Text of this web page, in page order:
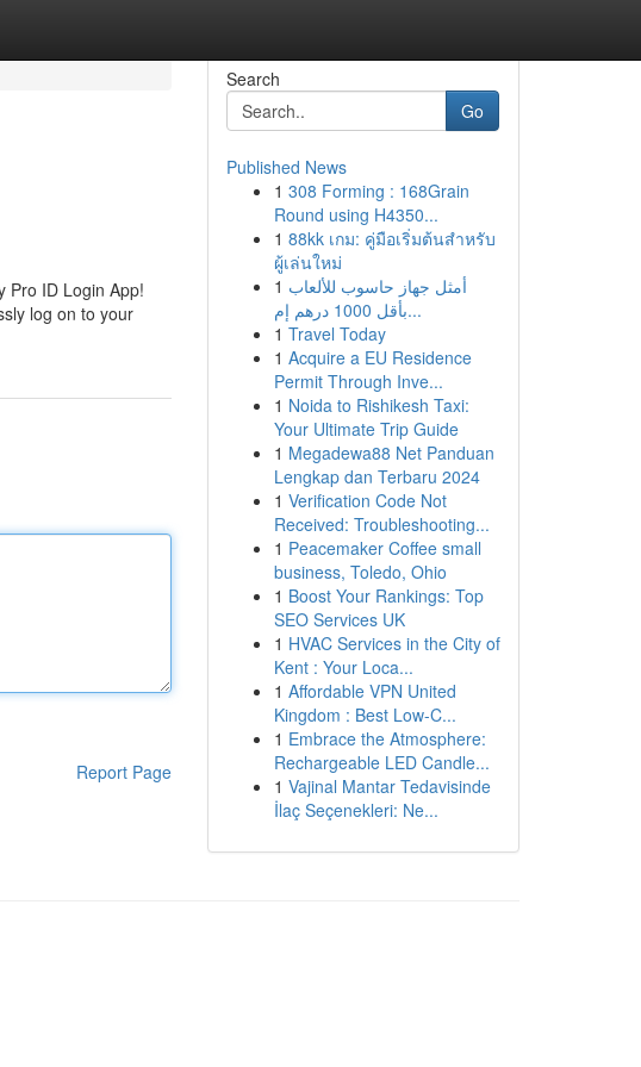
Pro ID Login App!
log on to your
Report Page
Search
Go
Published News
1 308 Forming : 168Grain
Round using H4350...
1 88kk เกม: คู่มือเริ่มต้นสำหรับ
ผู้เล่นใหม่
1 أمثل جهاز حاسوب للألعاب
بأقل 1000 درهم إم...
1 Travel Today
1 Acquire a EU Residence
Permit Through Inve...
1 Noida to Rishikesh Taxi:
Your Ultimate Trip Guide
1 Megadewa88 Net Panduan
Lengkap dan Terbaru 2024
1 Verification Code Not
Received: Troubleshooting...
1 Peacemaker Coffee small
business, Toledo, Ohio
1 Boost Your Rankings: Top
SEO Services UK
1 HVAC Services in the City of
Kent : Your Loca...
1 Affordable VPN United
Kingdom : Best Low-C...
1 Embrace the Atmosphere:
Rechargeable LED Candle...
1 Vajinal Mantar Tedavisinde
İlaç Seçenekleri: Ne...